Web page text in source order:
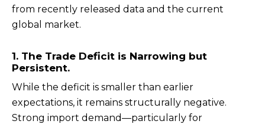
from recently released data and the current
global market.
1. The Trade Deficit is Narrowing but
Persistent.
While the deficit is smaller than earlier
expectations, it remains structurally negative.
Strong import demand—particularly for